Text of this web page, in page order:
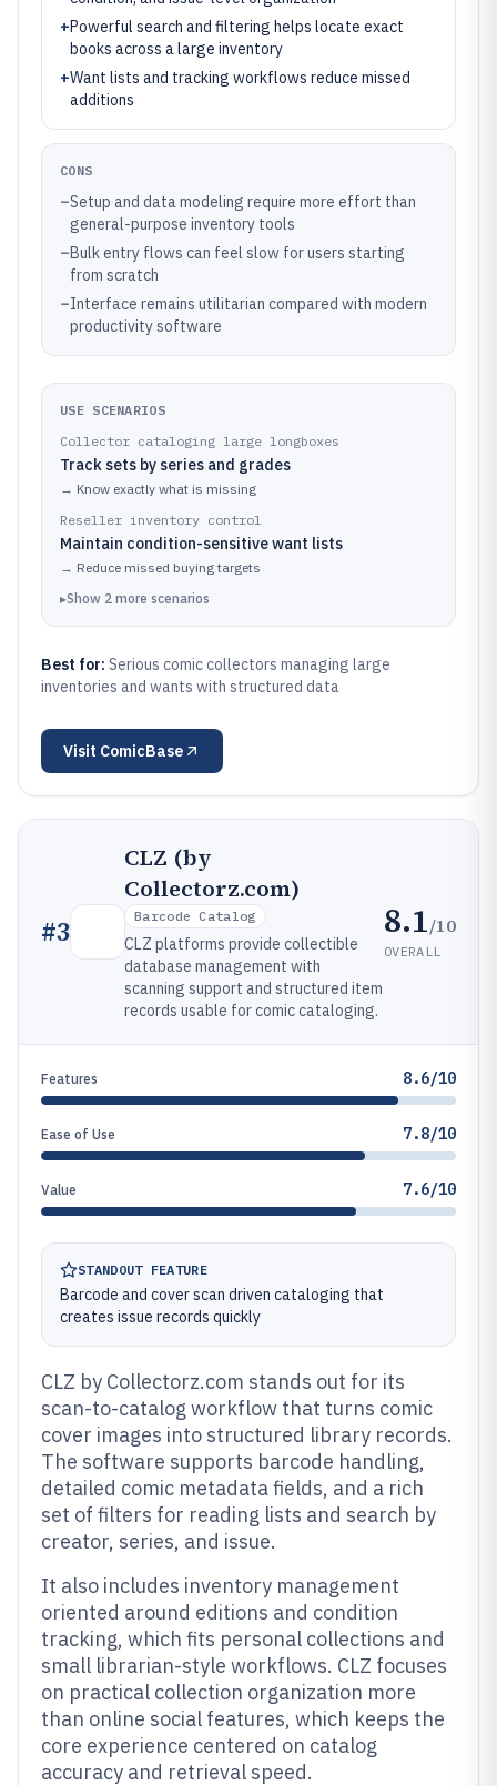
+Powerful search and filtering helps locate exact
books across a large inventory
+Want lists and tracking workflows reduce missed
additions
CONS
–Setup and data modeling require more effort than
general-purpose inventory tools
–Bulk entry flows can feel slow for users starting
from scratch
–Interface remains utilitarian compared with modern
productivity software
USE SCENARIOS
Collector cataloging large longboxes
Track sets by series and grades
→ Know exactly what is missing
Reseller inventory control
Maintain condition-sensitive want lists
→ Reduce missed buying targets
▸Show 2 more scenarios
Best for: Serious comic collectors managing large
inventories and wants with structured data
Visit ComicBase
#3
CLZ (by
Collectorz.com)
Barcode Catalog
CLZ platforms provide collectible
database management with
scanning support and structured item
records usable for comic cataloging.
8.1/10
OVERALL
Features 8.6/10
Ease of Use 7.8/10
Value 7.6/10
STANDOUT FEATURE
Barcode and cover scan driven cataloging that
creates issue records quickly
CLZ by Collectorz.com stands out for its
scan-to-catalog workflow that turns comic
cover images into structured library records.
The software supports barcode handling,
detailed comic metadata fields, and a rich
set of filters for reading lists and search by
creator, series, and issue.
It also includes inventory management
oriented around editions and condition
tracking, which fits personal collections and
small librarian-style workflows. CLZ focuses
on practical collection organization more
than online social features, which keeps the
core experience centered on catalog
accuracy and retrieval speed.